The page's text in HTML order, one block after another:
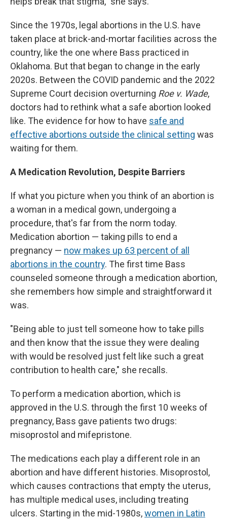
Since the 1970s, legal abortions in the U.S. have
taken place at brick-and-mortar facilities across the
country, like the one where Bass practiced in
Oklahoma. But that began to change in the early
2020s. Between the COVID pandemic and the 2022
Supreme Court decision overturning Roe v. Wade,
doctors had to rethink what a safe abortion looked
like. The evidence for how to have safe and
effective abortions outside the clinical setting was
waiting for them.
A Medication Revolution, Despite Barriers
If what you picture when you think of an abortion is
a woman in a medical gown, undergoing a
procedure, that's far from the norm today.
Medication abortion — taking pills to end a
pregnancy — now makes up 63 percent of all
abortions in the country. The first time Bass
counseled someone through a medication abortion,
she remembers how simple and straightforward it
was.
"Being able to just tell someone how to take pills
and then know that the issue they were dealing
with would be resolved just felt like such a great
contribution to health care," she recalls.
To perform a medication abortion, which is
approved in the U.S. through the first 10 weeks of
pregnancy, Bass gave patients two drugs:
misoprostol and mifepristone.
The medications each play a different role in an
abortion and have different histories. Misoprostol,
which causes contractions that empty the uterus,
has multiple medical uses, including treating
ulcers. Starting in the mid-1980s,women in Latin